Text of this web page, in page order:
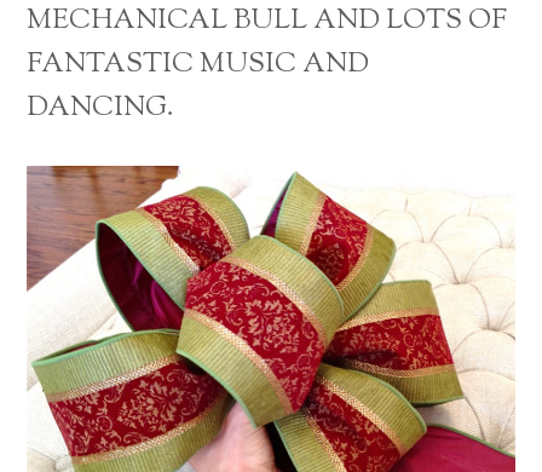
MECHANICAL BULL AND LOTS OF
FANTASTIC MUSIC AND
DANCING.